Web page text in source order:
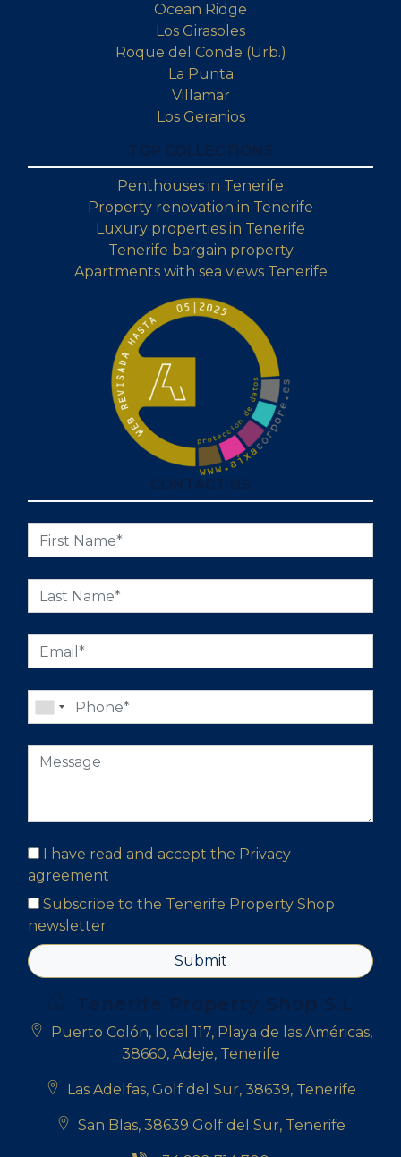
Ocean Ridge
Los Girasoles
Roque del Conde (Urb.)
La Punta
Villamar
Los Geranios
Penthouses in Tenerife
Property renovation in Tenerife
Luxury properties in Tenerife
Tenerife bargain property
Apartments with sea views Tenerife
I have read and accept the Privacy
agreement
Subscribe to the Tenerife Property Shop
newsletter
Submit
Puerto Colón, local 117, Playa de las Américas,
38660, Adeje, Tenerife
Las Adelfas, Golf del Sur, 38639, Tenerife
San Blas, 38639 Golf del Sur, Tenerife